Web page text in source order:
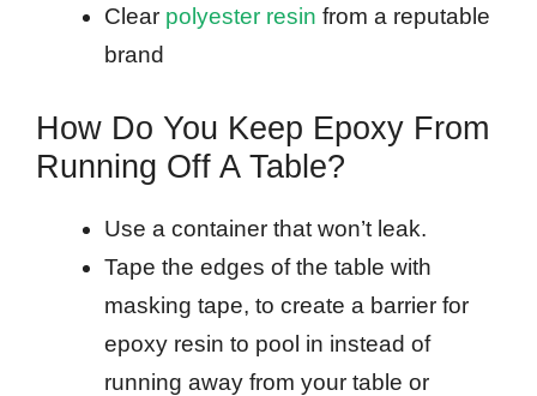
Clear polyester resin from a reputable
brand
How Do You Keep Epoxy From
Running Off A Table?
Use a container that won’t leak.
Tape the edges of the table with
masking tape, to create a barrier for
epoxy resin to pool in instead of
running away from your table or